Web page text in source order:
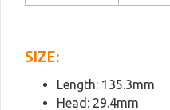
SIZE:
Length: 135.3mm
Head: 29.4mm